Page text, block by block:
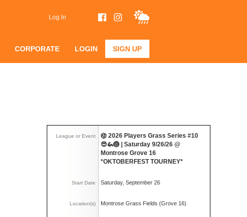
Log In
CORPORATE LOGIN SIGN UP
League or Event
2026 Players Grass Series #10
😎🦗🏐 | Saturday 9/26/26 @
Montrose Grove 16
*OKTOBERFEST TOURNEY*
Start Date Saturday, September 26
Location(s) Montrose Grass Fields (Grove 16)